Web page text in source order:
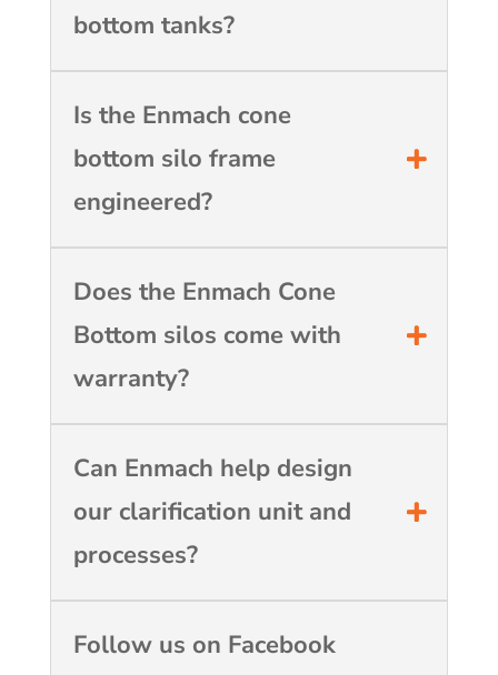
bottom tanks?
Is the Enmach cone
bottom silo frame
engineered?
Does the Enmach Cone
Bottom silos come with
warranty?
Can Enmach help design
our clarification unit and
processes?
Follow us on Facebook